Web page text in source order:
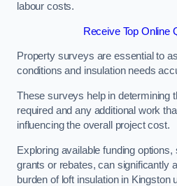
labour costs.
Receive Top Online
Property surveys are essential to
conditions and insulation needs
These surveys help in determining
required and any additional work
influencing the overall project cost.
Exploring available funding
grants or rebates, can significantly
burden of loft insulation in Kingston